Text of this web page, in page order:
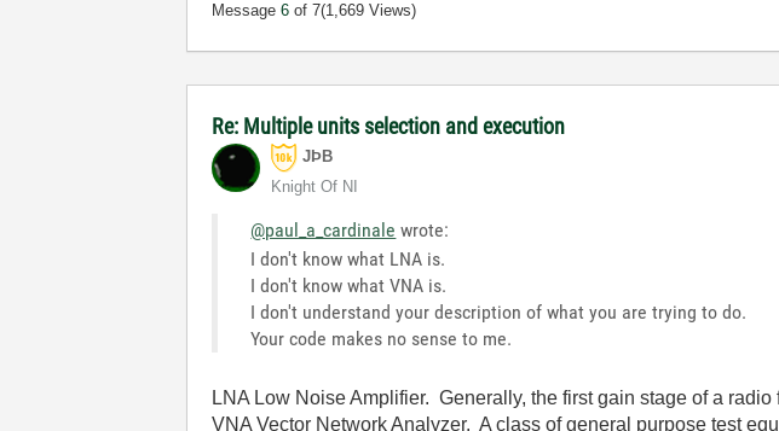
Message6 of 7(1,669 Views)
Re: Multiple units selection and execution
JÞB
Knight Of NI
@paul_a_cardinale wrote:
I don't know what LNA is.
I don't know what VNA is.
I don't understand your description of what you are trying to do.
Your code makes no sense to me.
LNA Low Noise Amplifier. Generally, the first gain stage of a radio
VNA Vector Network Analyzer. A class of general purpose test